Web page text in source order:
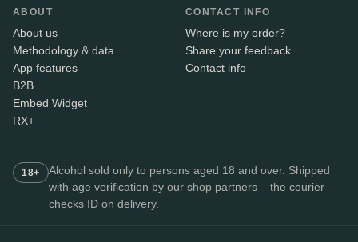
ABOUT
About us
Methodology & data
App features
B2B
Embed Widget
RX+
CONTACT INFO
Where is my order?
Share your feedback
Contact info
18+
Alcohol sold only to persons aged 18 and over. Shipped
with age verification by our shop partners – the courier
checks ID on delivery.